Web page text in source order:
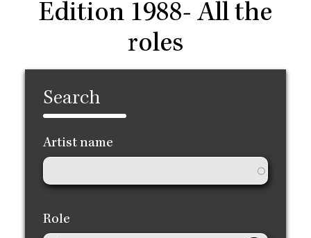
Edition 1988- All the
roles
Search
Artist name
Role